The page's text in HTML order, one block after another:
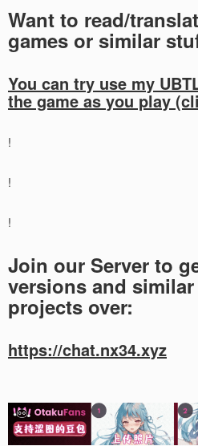
Want to read/
games or similar
You can try use my
the game as you play
!
!
!
Join our Server to
versions and
projects over:
https://chat.nx34.xyz